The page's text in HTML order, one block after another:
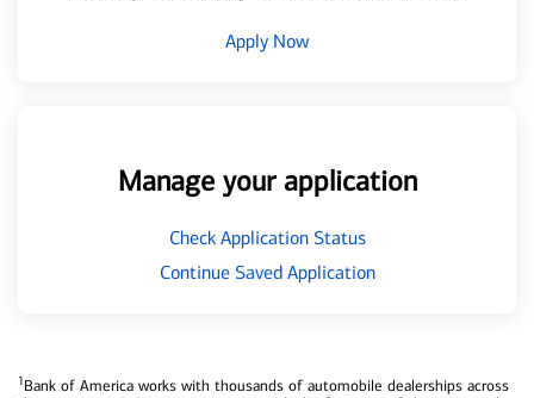
Apply Now
Manage your application
Check Application Status
Continue Saved Application
1Bank of America works with thousands of automobile dealerships across